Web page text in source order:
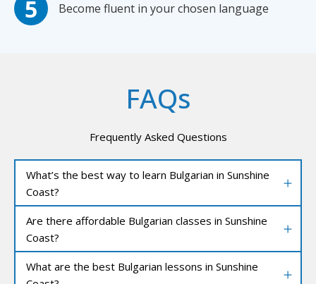
Become fluent in your chosen language
FAQs
Frequently Asked Questions
What’s the best way to learn Bulgarian in Sunshine
Coast?
Are there affordable Bulgarian classes in Sunshine
Coast?
What are the best Bulgarian lessons in Sunshine